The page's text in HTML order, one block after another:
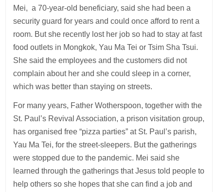
Mei, a 70-year-old beneficiary, said she had been a
security guard for years and could once afford to rent a
room. But she recently lost her job so had to stay at fast
food outlets in Mongkok, Yau Ma Tei or Tsim Sha Tsui.
She said the employees and the customers did not
complain about her and she could sleep in a corner,
which was better than staying on streets.
For many years, Father Wotherspoon, together with the
St. Paul’s Revival Association, a prison visitation group,
has organised free “pizza parties” at St. Paul’s parish,
Yau Ma Tei, for the street-sleepers. But the gatherings
were stopped due to the pandemic. Mei said she
learned through the gatherings that Jesus told people to
help others so she hopes that she can find a job and